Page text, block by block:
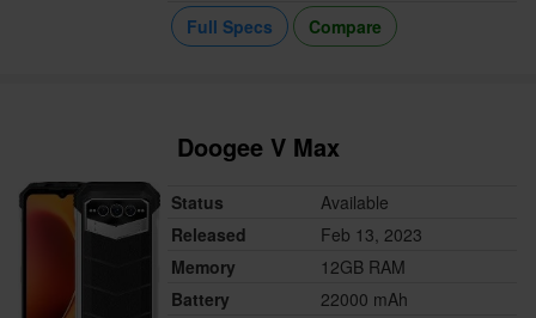
Full Specs
Compare
Doogee V Max
Status
Available
Released
Feb 13, 2023
Memory
12GB RAM
Battery
22000 mAh